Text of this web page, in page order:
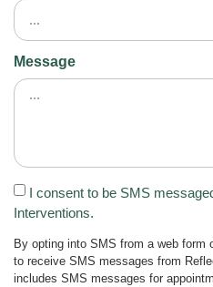
Message
I consent to be SMS
Interventions.
By opting into SMS from a web form
to receive SMS messages from
includes SMS messages for